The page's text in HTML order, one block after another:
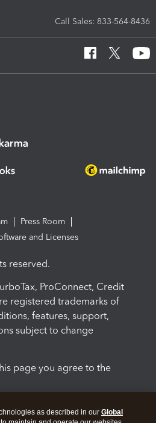
Call Sales: 833-564-8436
Press Room
and Licenses
reserved.
ProConnect, Credit
registered trademarks of
features, support,
subject to change
page you agree to the
as described in our Global